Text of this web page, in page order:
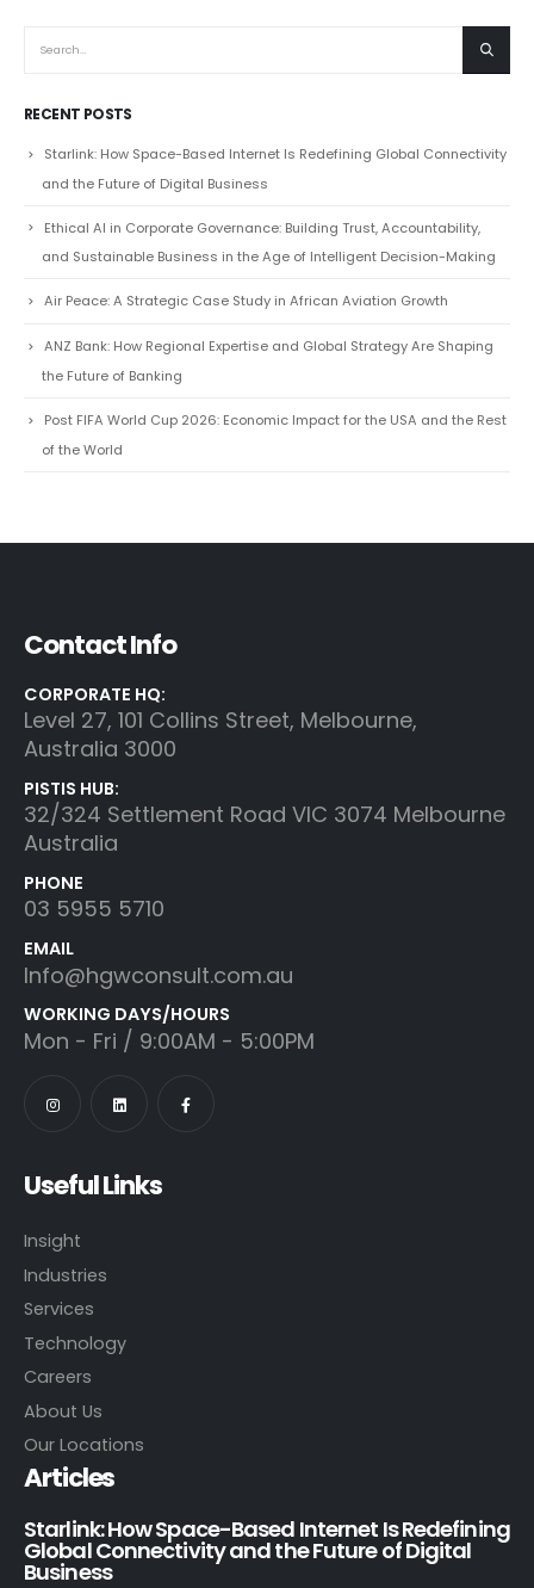
Starlink: How Space-Based Internet Is Redefining Global Connectivity
and Sustainable Business in the Age of Intelligent Decision-Making
Air Peace: A Strategic Case Study in African Aviation Growth
of the World
Contact Info
CORPORATE HQ:
Level 27, 101 Collins Street, Melbourne,
Australia 3000
PISTIS HUB:
32/324 Settlement Road VIC 3074 Melbourne
Australia
PHONE
03 5955 5710
EMAIL
Info@hgwconsult.com.au
WORKING DAYS/HOURS
Mon - Fri / 9:00AM - 5:00PM
Useful Links
Insight
Industries
Services
Technology
Careers
About Us
Our Locations
Articles
Starlink: How Space-Based Internet Is Redefining
Global Connectivity and the Future of Digital
Business